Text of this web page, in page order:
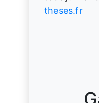
theses.fr